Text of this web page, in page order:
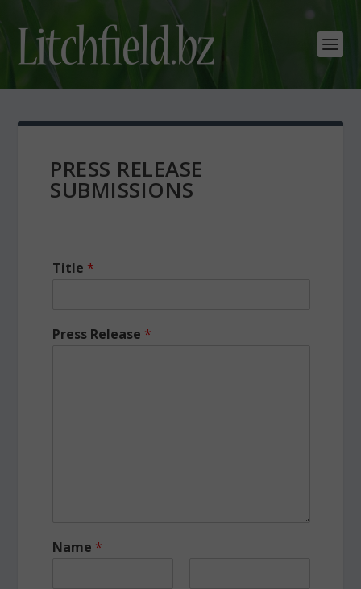
PRESS RELEASE
SUBMISSIONS
Title *
Press Release *
Name *